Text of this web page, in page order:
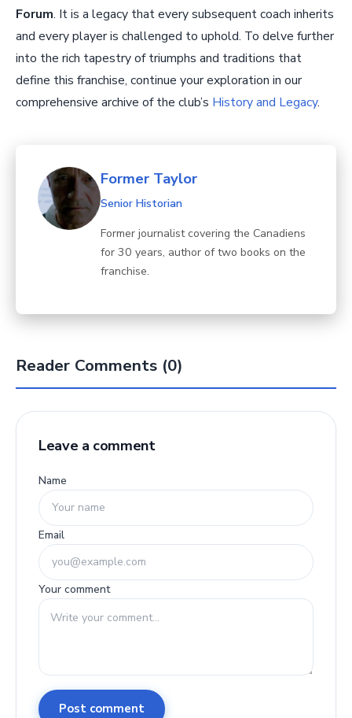
Forum. It is a legacy that every subsequent coach inherits
and every player is challenged to uphold. To delve further
into the rich tapestry of triumphs and traditions that
define this franchise, continue your exploration in our
comprehensive archive of the club’s History and Legacy.
Former Taylor
Senior Historian
Former journalist covering the Canadiens
for 30 years, author of two books on the
franchise.
Reader Comments (0)
Leave a comment
Name
Email
Your comment
Post comment